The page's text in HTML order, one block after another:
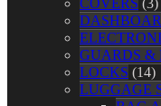
COVERS (3)
GUARDS &
LOCKS (14)
LUGGAGE